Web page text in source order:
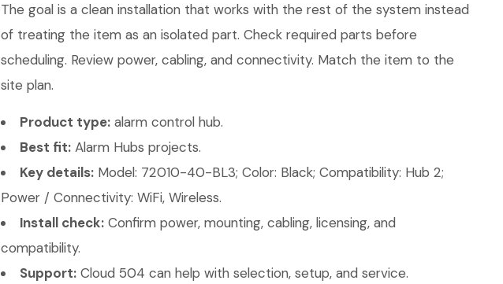
The goal is a clean installation that works with the rest of the system instead
of treating the item as an isolated part. Check required parts before
scheduling. Review power, cabling, and connectivity. Match the item to the
site plan.
Product type: alarm control hub.
Best fit: Alarm Hubs projects.
Key details: Model: 72010-40-BL3; Color: Black; Compatibility: Hub 2;
Power / Connectivity: WiFi, Wireless.
Install check: Confirm power, mounting, cabling, licensing, and
compatibility.
Support: Cloud 504 can help with selection, setup, and service.